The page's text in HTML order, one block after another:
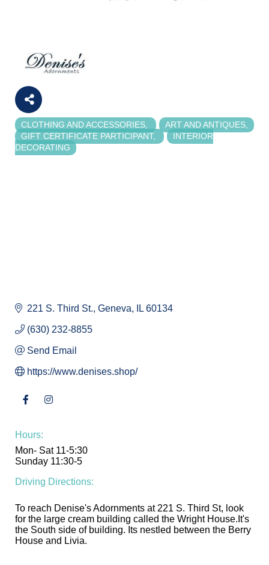
Categories
CLOTHING AND ACCESSORIES
ART AND ANTIQUES
GIFT CERTIFICATE PARTICIPANT
INTERIOR
DECORATING
221 S. Third St. Geneva IL 60134
(630) 232-8855
Send Email
https://www.denises.shop/
Hours:
Mon- Sat 11-5:30
Sunday 11:30-5
Driving Directions:
To reach Denise's Adornments at 221 S. Third St, look
for the large cream building called the Wright House.It's
the South side of building. Its nestled between the Berry
House and Livia.